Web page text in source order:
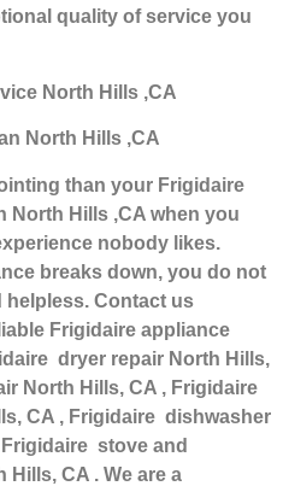
quality of service you
North Hills ,CA
North Hills ,CA
than your Frigidaire
North Hills ,CA when you
nobody likes.
breaks down, you do not
helpless. Contact us
Frigidaire appliance
dryer repair North Hills,
North Hills, CA , Frigidaire
CA , Frigidaire dishwasher
stove and
Hills, CA . We are a